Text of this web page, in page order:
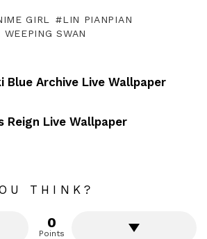
GIRL
LIN PIANPIAN
WEEPING SWAN
Blue Archive Live Wallpaper
Reign Live Wallpaper
THINK?
0
Points